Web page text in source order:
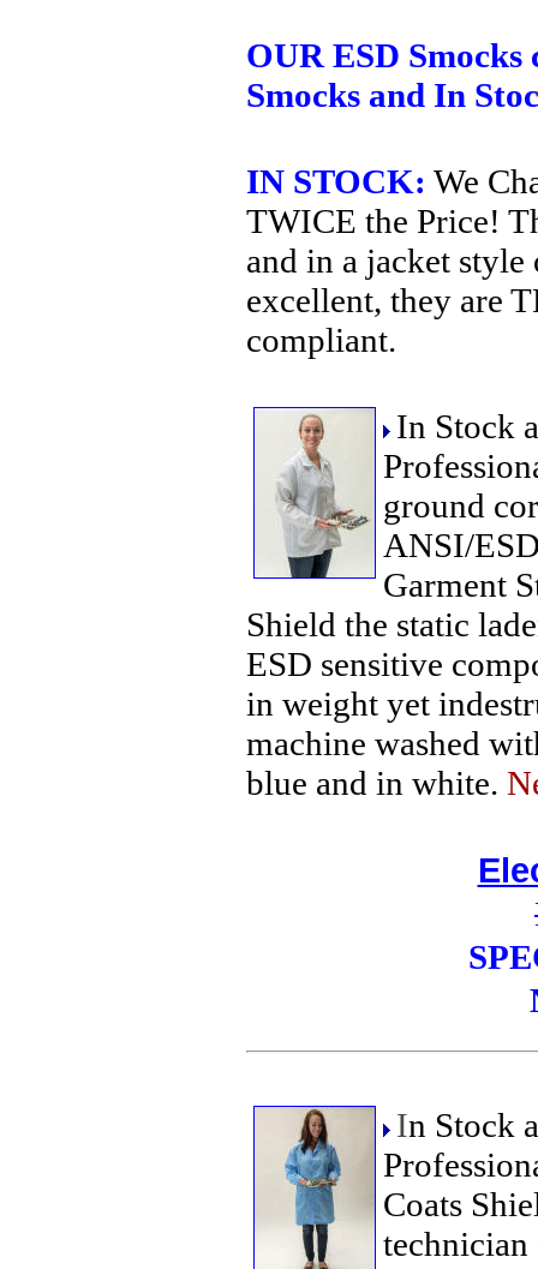
OUR ESD
Smocks and In
IN STOCK: We
TWICE the Price!
and in a jacket
excellent, they are
compliant.
In Stock
ground
ANSI/
Garment
Shield the static
ESD sensitive
in weight yet
machine washed
blue and in white.
In Stock
Coats
technician